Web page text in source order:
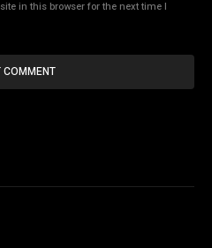
in this browser for the next time I